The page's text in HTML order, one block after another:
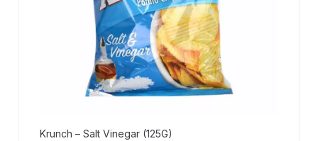
Krunch – Salt Vinegar (125G)